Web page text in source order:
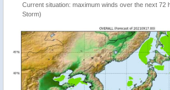
Current situation: maximum winds over the next 72
Storm)